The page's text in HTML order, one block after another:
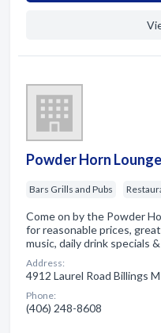
Powder Horn
Bars Grills and Pubs
Come on by the Powder
for reasonable prices,
music, daily drink specials
Address:
4912 Laurel Road Billings
Phone:
(406) 248-8608